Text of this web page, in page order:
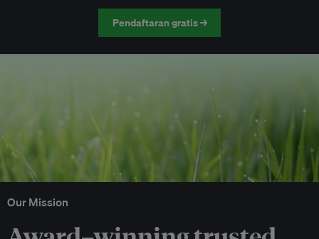
Pendaftaran gratis →
Our Mission